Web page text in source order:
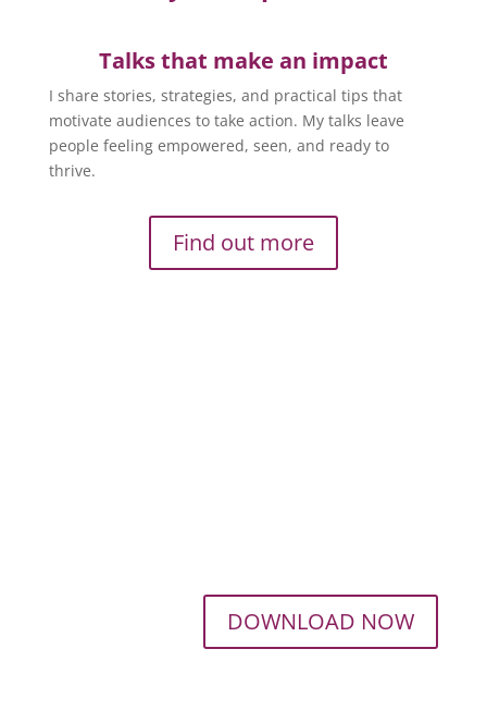
Talks that make an impact
I share stories, strategies, and practical tips that
motivate audiences to take action. My talks leave
people feeling empowered, seen, and ready to
thrive.
Find out more
DOWNLOAD NOW